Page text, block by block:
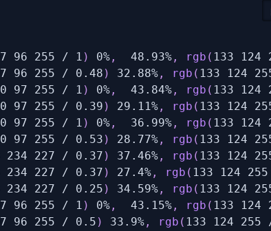
96 255 / 1 ) 0% ,
  48.93%
, rgb ( 133 124
96 255 / 0.48 ) 32.88% , rgb ( 133 124
97 255 / 1 ) 0% ,
  43.84%
, rgb ( 133 124
97 255 / 0.39 ) 29.11% , rgb ( 133 124
97 255 / 1 ) 0% ,
  36.99%
, rgb ( 133 124
97 255 / 0.53 ) 28.77% , rgb ( 133 124
234 227 / 0.37 ) 37.46% , rgb ( 133 124
234 227 / 0.37 ) 27.4% , rgb ( 133 124
234 227 / 0.25 ) 34.59% , rgb ( 133 124
96 255 / 1 ) 0% ,
  43.15%
, rgb ( 133 124
96 255 / 0.5 ) 33.9% , rgb ( 133 124 255